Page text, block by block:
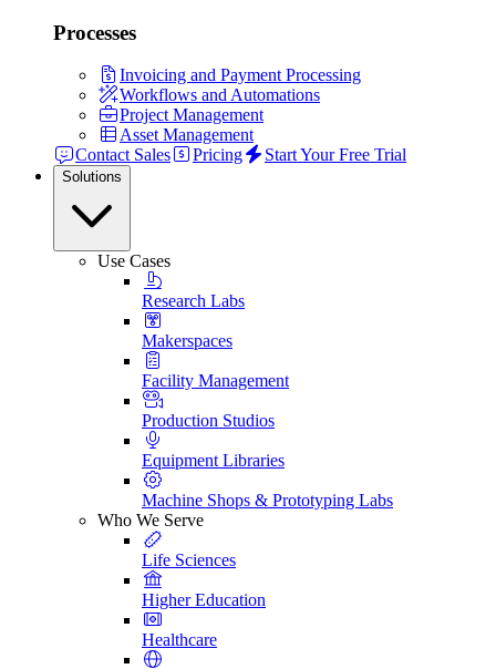
Processes
Invoicing and Payment Processing
Workflows and Automations
Project Management
Asset Management
Contact Sales
Pricing Start Your Free Trial
Solutions
Use Cases
Research Labs
Makerspaces
Facility Management
Production Studios
Equipment Libraries
Machine Shops & Prototyping Labs
Who We Serve
Life Sciences
Higher Education
Healthcare